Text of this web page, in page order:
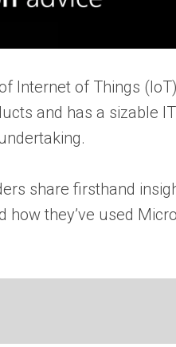
Internet of Things
and has a sizable
share firsthand
they’ve used